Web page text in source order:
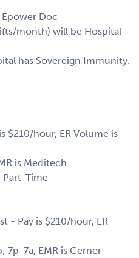
Doc
month) will be Hospital
has Sovereign Immunity.
$210/hour, ER Volume is
is Meditech
Part-Time
- Pay is $210/hour, ER
7p-7a, EMR is Cerner